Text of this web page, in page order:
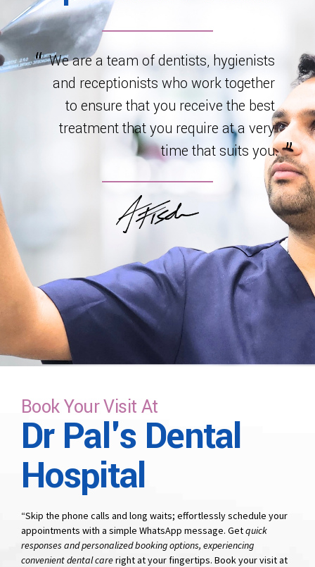
Dr Pal's Dental Hospital
Specialized Team
We are a team of dentists, hygienists
and receptionists who work together
to ensure that you receive the best
treatment that you require at a very
time that suits you.
Book Your Visit At
Dr Pal's Dental